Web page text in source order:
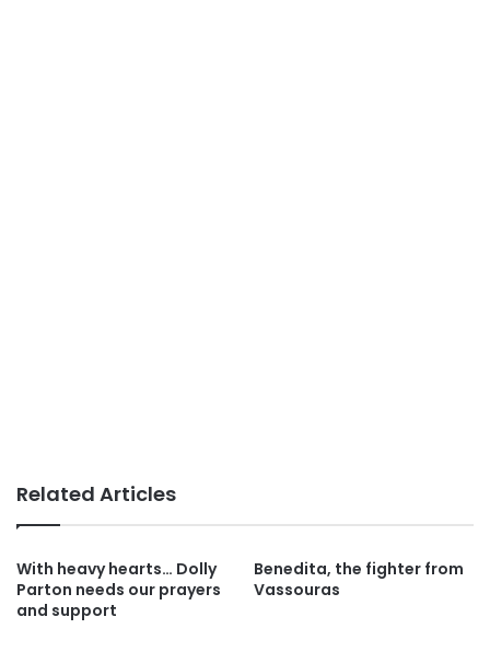
Related Articles
With heavy hearts… Dolly
Parton needs our prayers
and support
Benedita, the fighter from
Vassouras